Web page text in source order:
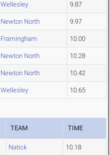
Wellesley 9.87
Newton North 9.97
Framingham 10.00
Newton North 10.28
Newton North 10.42
Wellesley 10.65
TEAM TIME
Natick 10.18